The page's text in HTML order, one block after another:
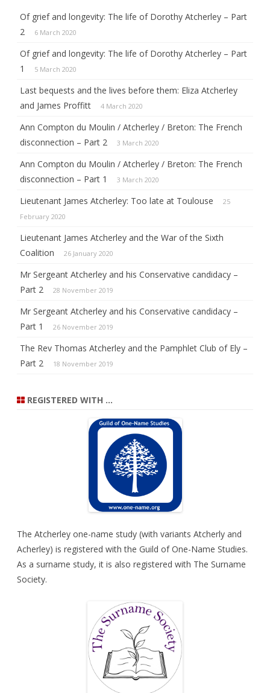
Of grief and longevity: The life of Dorothy Atcherley – Part
2
6 March 2020
Of grief and longevity: The life of Dorothy Atcherley – Part
1
5 March 2020
Last bequests and the lives before them: Eliza Atcherley
and James Proffitt
4 March 2020
Ann Compton du Moulin / Atcherley / Breton: The French
disconnection – Part 2
3 March 2020
Ann Compton du Moulin / Atcherley / Breton: The French
disconnection – Part 1
3 March 2020
Lieutenant James Atcherley: Too late at Toulouse
25
February 2020
Lieutenant James Atcherley and the War of the Sixth
Coalition
26 January 2020
Mr Sergeant Atcherley and his Conservative candidacy –
Part 2
28 November 2019
Mr Sergeant Atcherley and his Conservative candidacy –
Part 1
26 November 2019
The Rev Thomas Atcherley and the Pamphlet Club of Ely –
Part 2
18 November 2019
REGISTERED WITH …
The Atcherley one-name study (with variants Atcherly and
Acherley) is registered with the Guild of One-Name Studies.
As a surname study, it is also registered with The Surname
Society.